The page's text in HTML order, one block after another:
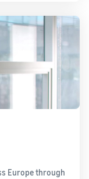
Europe through